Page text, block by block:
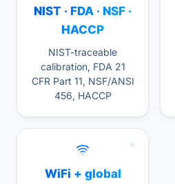
NIST · FDA · NSF ·
HACCP
NIST-traceable
calibration, FDA 21
CFR Part 11, NSF/ANSI
456, HACCP
WiFi + global